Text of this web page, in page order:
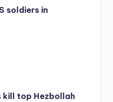
soldiers in
kill top Hezbollah